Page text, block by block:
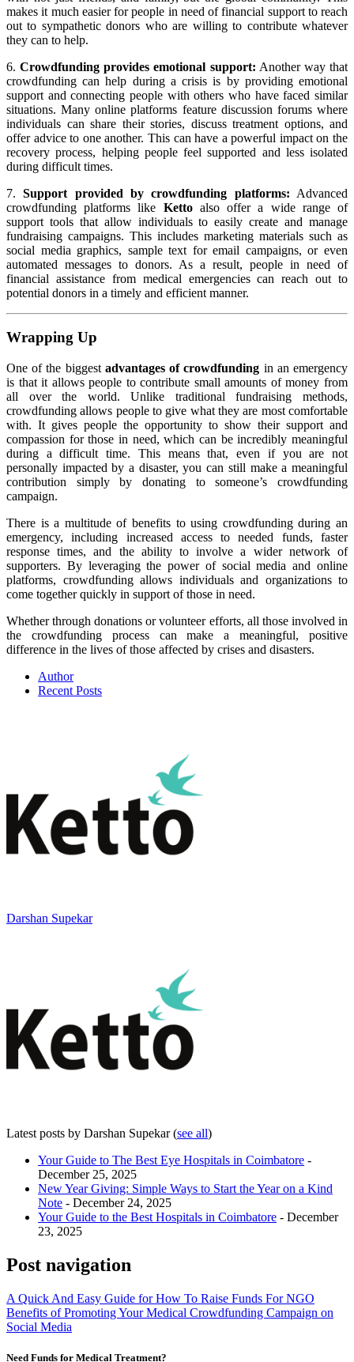
makes it much easier for people in need of financial support to reach
out to sympathetic donors who are willing to contribute whatever
they can to help.
6.Crowdfunding provides emotional support: Another way that
crowdfunding can help during a crisis is by providing emotional
support and connecting people with others who have faced similar
situations. Many online platforms feature discussion forums where
individuals can share their stories, discuss treatment options, and
offer advice to one another. This can have a powerful impact on the
recovery process, helping people feel supported and less isolated
during difficult times.
7.Support provided by crowdfunding platforms: Advanced
crowdfunding platforms like Kettoalso offer a wide range of
support tools that allow individuals to easily create and manage
fundraising campaigns. This includes marketing materials such as
social media graphics, sample text for email campaigns, or even
automated messages to donors. As a result, people in need of
financial assistance from medical emergencies can reach out to
potential donors in a timely and efficient manner.
Wrapping Up
One of the biggest advantages of crowdfunding in an emergency
is that it allows people to contribute small amounts of money from
all over the world. Unlike traditional fundraising methods,
crowdfunding allows people to give what they are most comfortable
with. It gives people the opportunity to show their support and
compassion for those in need, which can be incredibly meaningful
during a difficult time. This means that, even if you are not
personally impacted by a disaster, you can still make a meaningful
contribution simply by donating to someone’s crowdfunding
campaign.
There is a multitude of benefits to using crowdfunding during an
emergency, including increased access to needed funds, faster
response times, and the ability to involve a wider network of
supporters. By leveraging the power of social media and online
platforms, crowdfunding allows individuals and organizations to
come together quickly in support of those in need.
Whether through donations or volunteer efforts, all those involved in
the crowdfunding process can make a meaningful, positive
difference in the lives of those affected by crises and disasters.
Author
Recent Posts
Darshan Supekar
Latest posts by Darshan Supekar(see all)
Your Guide to The Best Eye Hospitals in Coimbatore -
December 25, 2025
New Year Giving: Simple Ways to Start the Year on a Kind
Note - December 24, 2025
Your Guide to the Best Hospitals in Coimbatore - December
23, 2025
Post navigation
A Quick And Easy Guide for How To Raise Funds For NGO
Benefits of Promoting Your Medical Crowdfunding Campaign on
Social Media
Need Funds for Medical Treatment?